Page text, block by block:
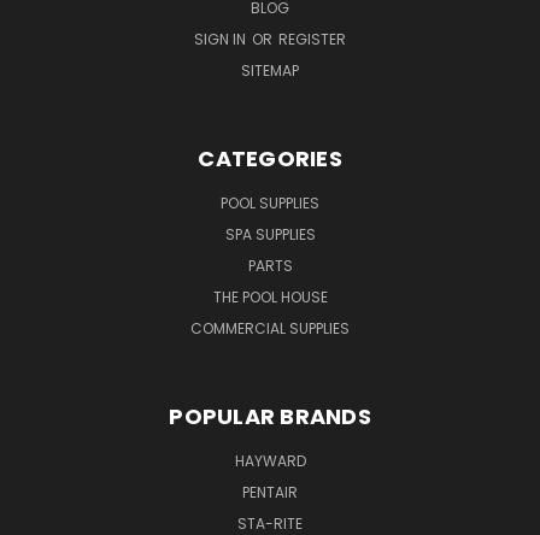
BLOG
SIGN IN OR REGISTER
SITEMAP
CATEGORIES
POOL SUPPLIES
SPA SUPPLIES
PARTS
THE POOL HOUSE
COMMERCIAL SUPPLIES
POPULAR BRANDS
HAYWARD
PENTAIR
STA-RITE